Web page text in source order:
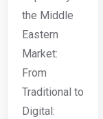
the Middle
Eastern
Market:
From
Traditional to
Digital: